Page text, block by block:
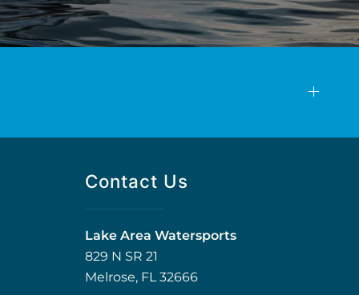
Contact Us
Lake Area Watersports
829 N SR 21
Melrose, FL 32666